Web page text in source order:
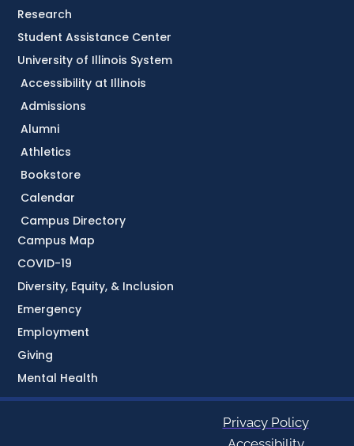
Accessibility at Illinois
Admissions
Alumni
Athletics
Bookstore
Calendar
Campus Directory
Campus Map
COVID-19
Diversity, Equity, & Inclusion
Emergency
Employment
Giving
Mental Health
Research
Student Assistance Center
University of Illinois System
Privacy Policy